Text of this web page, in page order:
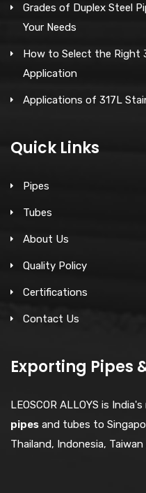
Grades of Duplex Steel
Your Needs
How to Select the Right
Application
Applications of 317L
Quick Links
Pipes
Tubes
About Us
Quality Policy
Certifications
Contact Us
Exporting Pipes
LEOSCOR ALLOYS is
pipes and tubes to
Thailand, Indonesia,